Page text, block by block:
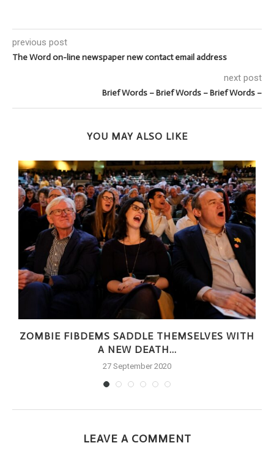
previous post
The Word on-line newspaper new contact email address
next post
Brief Words – Brief Words – Brief Words –
YOU MAY ALSO LIKE
ZOMBIE FIBDEMS SADDLE THEMSELVES WITH
A NEW DEATH...
27 September 2020
LEAVE A COMMENT